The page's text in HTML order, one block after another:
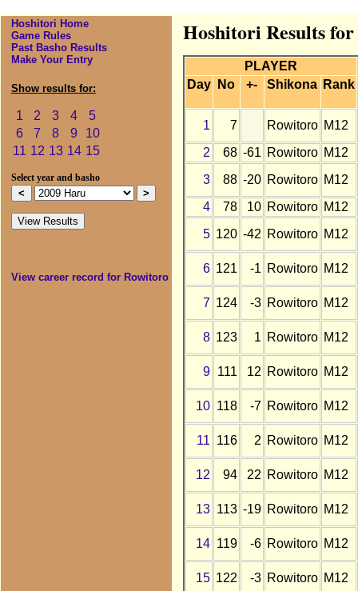
Hoshitori Home
Game Rules
Past Basho Results
Make Your Entry
Show results for:
1 2 3 4
5
6
7 8 9
10
11 12 13 14 15
Select year and basho
View career record for Rowitoro
Hoshitori Results
PLAYER
Day
No +- Shikona Rank
1 7 Rowitoro M12
2
68 -61 Rowitoro M12
3
88 -20 Rowitoro M12
4
78 10 Rowitoro M12
5 120 -42 Rowitoro M12
6 121 -1 Rowitoro M12
7 124 -3 Rowitoro M12
8 123 1 Rowitoro M12
9 111 12 Rowitoro M12
10 118 -7 Rowitoro M12
11 116 2 Rowitoro M12
12 94 22 Rowitoro M12
13 113 -19 Rowitoro M12
14 119 -6 Rowitoro M12
15 122 -3 Rowitoro M12